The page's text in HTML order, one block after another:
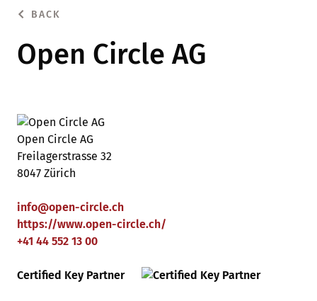
BACK
Open Circle AG
Open Circle AG
Freilagerstrasse 32
8047 Zürich
info@open-circle.ch
https://www.open-circle.ch/
+41 44 552 13 00
Certified Key Partner